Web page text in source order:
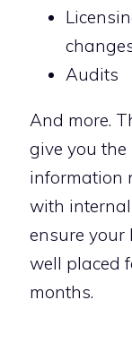
Audits
And more.
give you
information
with
ensure your
well placed
months.